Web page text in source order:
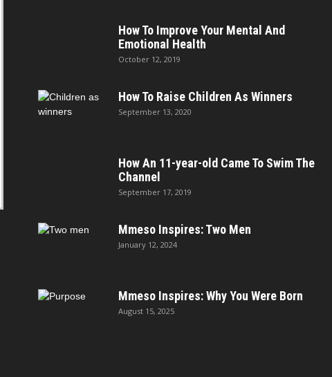
How To Improve Your Mental And
Emotional Health
October 12, 2019
How To Raise Children As Winners
September 13, 2020
How An 11-year-old Came To Swim The
Channel
September 17, 2019
Mmeso Inspires: Two Men
January 12, 2024
Mmeso Inspires: Why You Were Born
August 15, 2025